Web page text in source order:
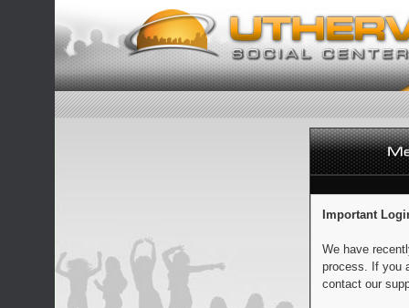
Important
We have
process. If you
contact our